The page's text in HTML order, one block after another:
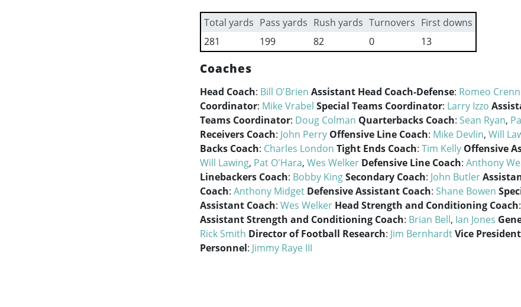
Total yards Pass yards Rush yards Turnovers First downs
281
199 82 0 13
Coaches
Head Coach: Bill O'Brien Assistant Head Coach-Defense: Romeo
Coordinator: Mike Vrabel Special Teams Coordinator: Larry Izzo
Teams Coordinator: Doug Colman Quarterbacks Coach: Sean Ryan,
Receivers Coach: John Perry Offensive Line Coach: Mike Devlin, Will
Backs Coach: Charles London Tight Ends Coach: Tim Kelly Offensive
Will Lawing, Pat O'Hara, Wes Welker Defensive Line Coach: Anthony
Linebackers Coach: Bobby KingSecondary Coach: John Butler
Coach: Anthony Midget Defensive Assistant Coach: Shane Bowen
Assistant Coach: Wes Welker Head Strength and Conditioning Coach:
Assistant Strength and Conditioning Coach: Brian Bell, Ian Jones
Rick Smith Director of Football Research: Jim BernhardtVice
Personnel: Jimmy Raye III